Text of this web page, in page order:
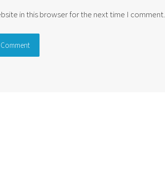
in this browser for the next time I comment.